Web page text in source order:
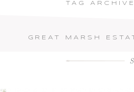
TAG
GREAT MARSH